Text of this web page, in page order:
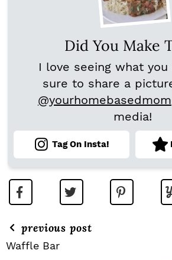
Did You Make
I love seeing what you
sure to share a
@yourhomebasedmom
media!
Tag On Insta!
previous post
Waffle Bar